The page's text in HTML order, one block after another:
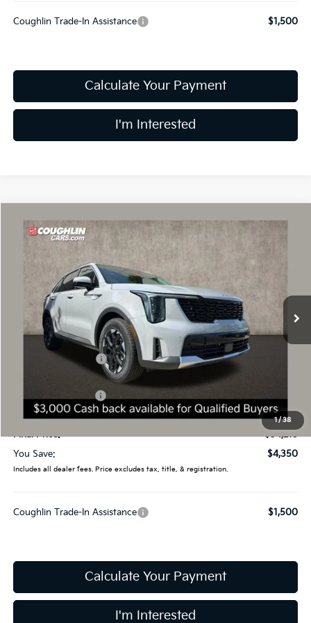
Coughlin Trade-In Assistance $1,500
Calculate Your Payment
I'm Interested
1/38
2026Kia Sorento S
Special Offer
Price Drop
Coughlin Kia of Dublin
5XYRL4JC3TG414998Stock:D8237
In Stock 10 mi
$34,215
PRICE
Less
$38,565
Coughlin Discount:
Kia Customer Cash
-$3,000
Doc Fee
$398
Final Price:
$34,215
You Save:
$4,350
Includes all dealer fees. Price excludes tax, title, & registration.
Coughlin Trade-In Assistance $1,500
Calculate Your Payment
I'm Interested
Compare Vehicle